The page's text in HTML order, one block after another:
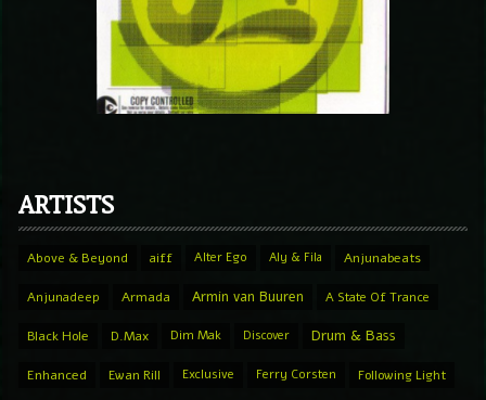
ARTISTS
Above & Beyond aiff Alter Ego Aly & Fila Anjunabeats
Anjunadeep Armada Armin van Buuren A State Of Trance
Black Hole D.Max Dim Mak Discover Drum & Bass
Enhanced Ewan Rill Exclusive Ferry Corsten Following Light